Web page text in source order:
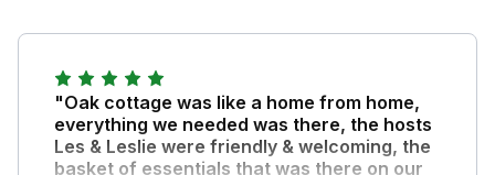
"Oak cottage was like a home from home,
everything we needed was there, the hosts
Les & Leslie were friendly & welcoming, the
basket of essentials that was there on our